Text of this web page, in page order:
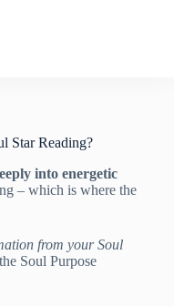
Star Reading?
into energetic
– which is where the
from your Soul
Soul Purpose